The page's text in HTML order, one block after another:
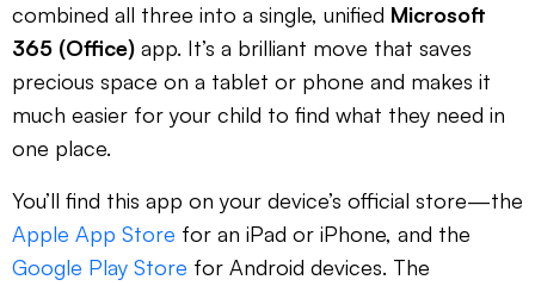
combined all three into a single, unified Microsoft
365 (Office) app. It’s a brilliant move that saves
precious space on a tablet or phone and makes it
much easier for your child to find what they need in
one place.
You’ll find this app on your device’s official store—the
Apple App Store for an iPad or iPhone, and the
Google Play Store for Android devices. The